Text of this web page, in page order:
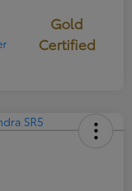
Gold
Certified